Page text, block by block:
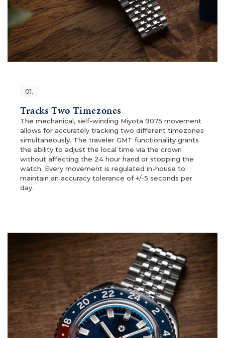
01.
Tracks Two Timezones
The mechanical, self-winding Miyota 9075 movement
allows for accurately tracking two different timezones
simultaneously. The traveler GMT functionality grants
the ability to adjust the local time via the crown
without affecting the 24 hour hand or stopping the
watch. Every movement is regulated in-house to
maintain an accuracy tolerance of +/-5 seconds per
day.